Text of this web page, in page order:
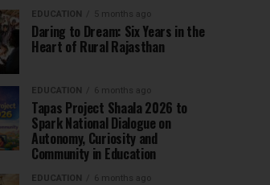
EDUCATION 5 months ago
Daring to Dream: Six Years in the
Heart of Rural Rajasthan
EDUCATION 6 months ago
Tapas Project Shaala 2026 to
Spark National Dialogue on
Autonomy, Curiosity and
Community in Education
EDUCATION 6 months ago